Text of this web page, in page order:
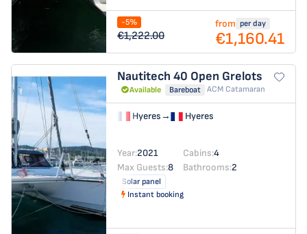
-5%
€1,222.00
from per day
€1,160.41
Nautitech 40 Open Grelots
Available Bareboat ACM Catamaran
Hyeres→ Hyeres
Year:2021 Cabins:4
Max Guests:8 Bathrooms:2
Solar panel
Instant booking